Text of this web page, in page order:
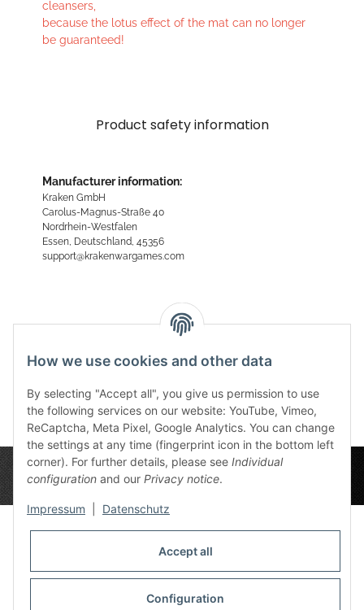
cleansers,
because the lotus effect of the mat can no longer
be guaranteed!
Product safety information
Manufacturer information:
Kraken GmbH
Carolus-Magnus-Straße 40
Nordrhein-Westfalen
Essen, Deutschland, 45356
support@krakenwargames.com
How we use cookies and other data
By selecting "Accept all", you give us permission to use
the following services on our website: YouTube, Vimeo,
ReCaptcha, Meta Pixel, Google Analytics. You can change
the settings at any time (fingerprint icon in the bottom left
corner). For further details, please see Individual
configuration and our Privacy notice.
Impressum Datenschutz
Accept all
Configuration